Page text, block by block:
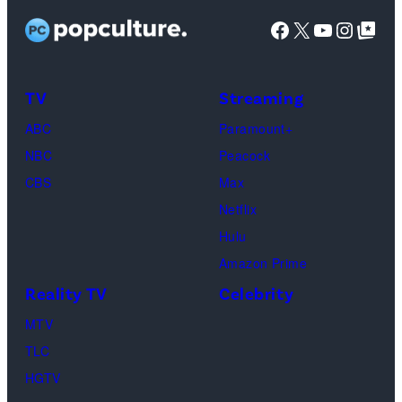
Mia
Cooke,
Jesse
Waddell,
Amanda
Reserved.
stars
Paul.
(Disney/
Facebook
X YouTube
Google Top
TV
ABC
NBC
CBS
Streaming
Paramount+
Peacock
Max
Netflix
Hulu
Amazon Prime
Reality TV
MTV
TLC
HGTV
Celebrity